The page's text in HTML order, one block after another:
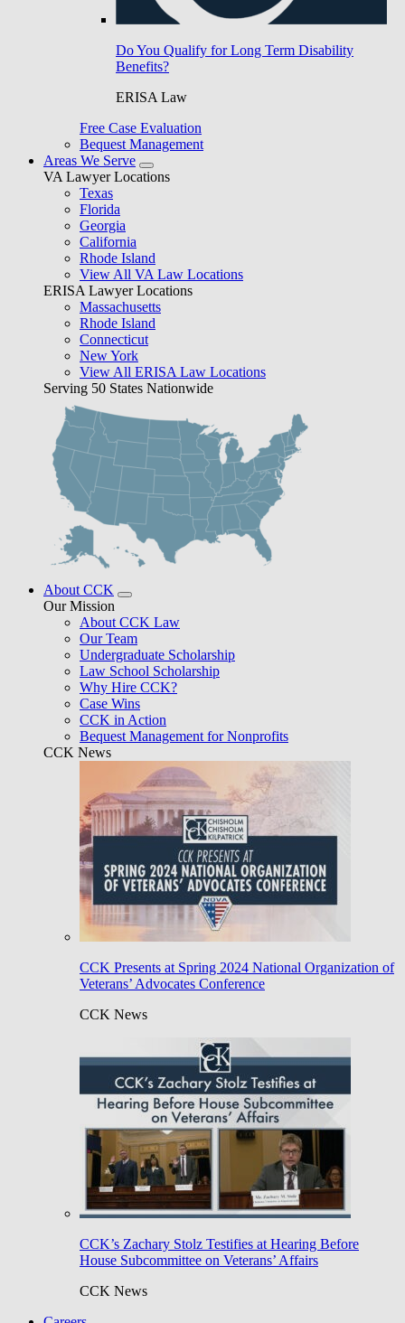
Do You Qualify for Long Term Disability
Benefits?
ERISA Law
Free Case Evaluation
Bequest Management
Areas We Serve
VA Lawyer Locations
Texas
Florida
Georgia
California
Rhode Island
View All VA Law Locations
ERISA Lawyer Locations
Massachusetts
Rhode Island
Connecticut
New York
View All ERISA Law Locations
Serving 50 States Nationwide
About CCK
Our Mission
About CCK Law
Our Team
Undergraduate Scholarship
Law School Scholarship
Why Hire CCK?
Case Wins
CCK in Action
Bequest Management for Nonprofits
CCK News
CCK Presents at Spring 2024 National Organization of
Veterans’ Advocates Conference
CCK News
CCK’s Zachary Stolz Testifies at Hearing Before
House Subcommittee on Veterans’ Affairs
CCK News